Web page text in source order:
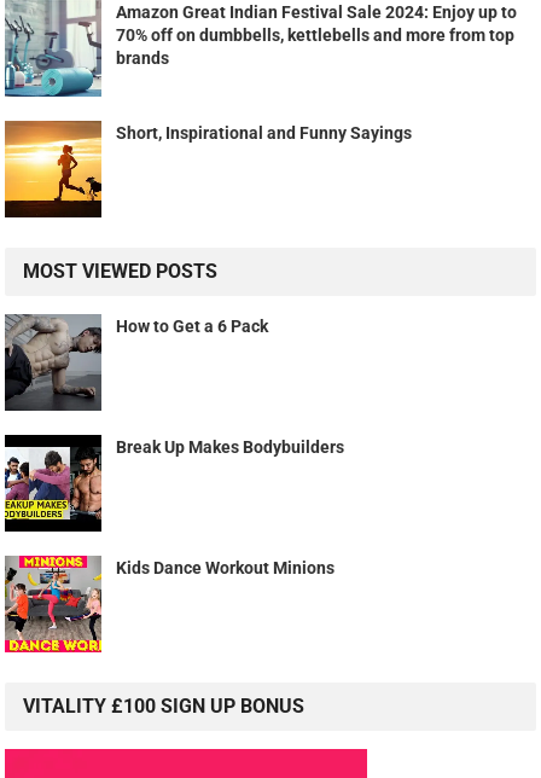
Amazon Great Indian Festival Sale 2024: Enjoy up to
70% off on dumbbells, kettlebells and more from top
brands
Short, Inspirational and Funny Sayings
MOST VIEWED POSTS
How to Get a 6 Pack
Break Up Makes Bodybuilders
Kids Dance Workout Minions
VITALITY £100 SIGN UP BONUS